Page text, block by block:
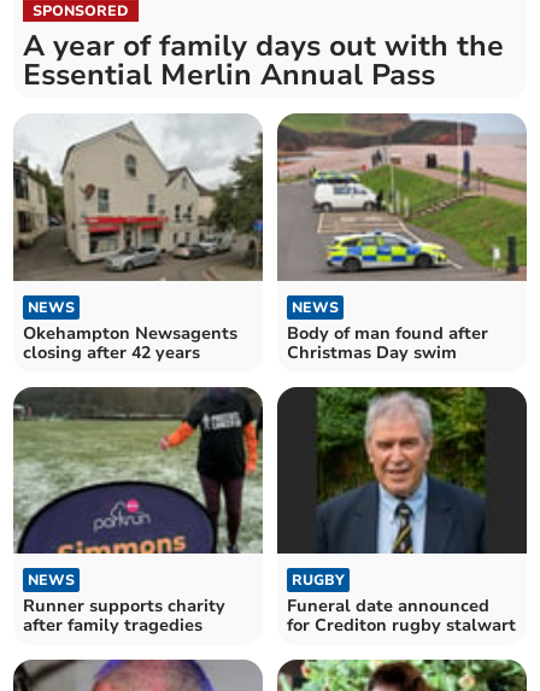
SPONSORED
A year of family days out with the
Essential Merlin Annual Pass
NEWS
Okehampton Newsagents
closing after 42 years
NEWS
Body of man found after
Christmas Day swim
NEWS
Runner supports charity
after family tragedies
RUGBY
Funeral date announced
for Crediton rugby stalwart